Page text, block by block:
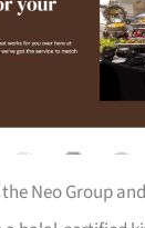
Neo Group